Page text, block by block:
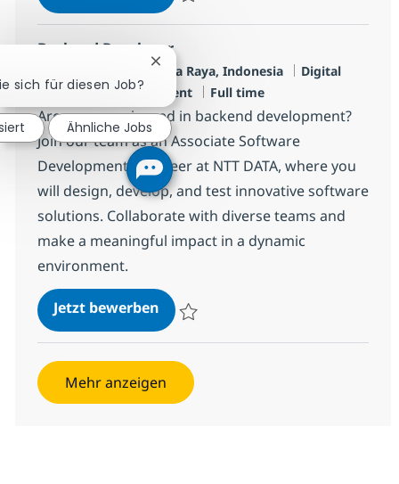
Backend Developer
Jakarta Selatan, Jakarta Raya, Indonesia Kategorie
Digital
Design and Development
Jobtyp
Full time
Are you experienced in backend development?
Join our team as an Associate Software
Development Engineer at NTT DATA, where you
will design, develop, and test innovative software
solutions. Collaborate with diverse teams and
make a meaningful impact in a dynamic
environment.
Jetzt bewerbenBackend Developer
Mehr anzeigen
sich für diesen Job?
Chatbot-Benachrichtigung schließen
Ähnliche Jobs